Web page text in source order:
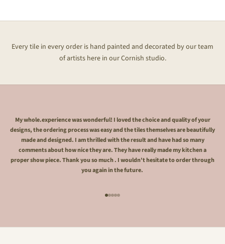
Every tile in every order is hand painted and decorated by our team
of artists here in our Cornish studio.
My whole.experience was wonderful! I loved the choice and quality of your
designs, the ordering process was easy and the tiles themselves are beautifully
made and designed. I am thrilled with the result and have had so many
comments about how nice they are. They have really made my kitchen a
proper show piece. Thank you so much . I wouldn't hesitate to order through
you again in the future.
Go to item 1
Go to item 2
Go to item 3
Go to item 4
Go to item 5